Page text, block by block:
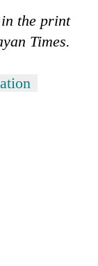
the print
Times.